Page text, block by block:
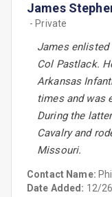
James
- Private
James enlisted
Col Pastlack.
Arkansas
times and was
During the
Cavalry and
Missouri.
Contact Name:
Date Added: 12/